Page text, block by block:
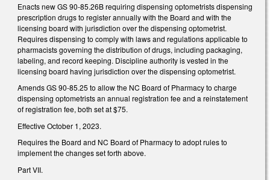
Enacts new GS 90-85.26B requiring dispensing optometrists dispensing
prescription drugs to register annually with the Board and with the
licensing board with jurisdiction over the dispensing optometrist.
Requires dispensing to comply with laws and regulations applicable to
pharmacists governing the distribution of drugs, including packaging,
labeling, and record keeping. Discipline authority is vested in the
licensing board having jurisdiction over the dispensing optometrist.
Amends GS 90-85.25 to allow the NC Board of Pharmacy to charge
dispensing optometrists an annual registration fee and a reinstatement
of registration fee, both set at $75.
Effective October 1, 2023.
Requires the Board and NC Board of Pharmacy to adopt rules to
implement the changes set forth above.
Part VII.